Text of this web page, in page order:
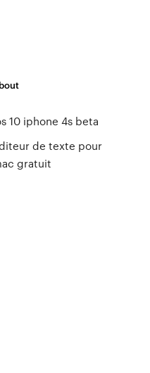
10 iphone 4s beta
de texte pour
gratuit